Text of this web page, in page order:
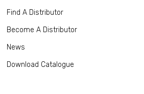
Find A Distributor
Become A Distributor
News
Download Catalogue